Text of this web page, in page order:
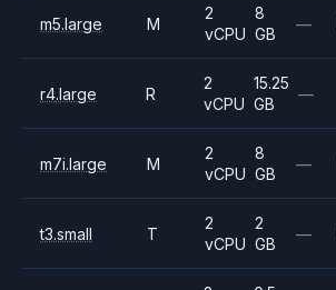
m5.large M
2
vCPU
8
GB
—
r4.large R
2
vCPU
15.25
GB
—
m7i.large M
2
vCPU
8
GB
—
t3.small T
2
vCPU
2
GB
—